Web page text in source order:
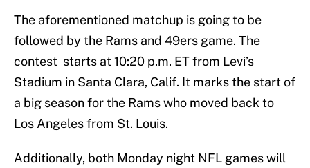
The aforementioned matchup is going to be
followed by the Rams and 49ers game. The
contest starts at 10:20 p.m. ET from Levi’s
Stadium in Santa Clara, Calif. It marks the start of
a big season for the Rams who moved back to
Los Angeles from St. Louis.
Additionally, both Monday night NFL games will